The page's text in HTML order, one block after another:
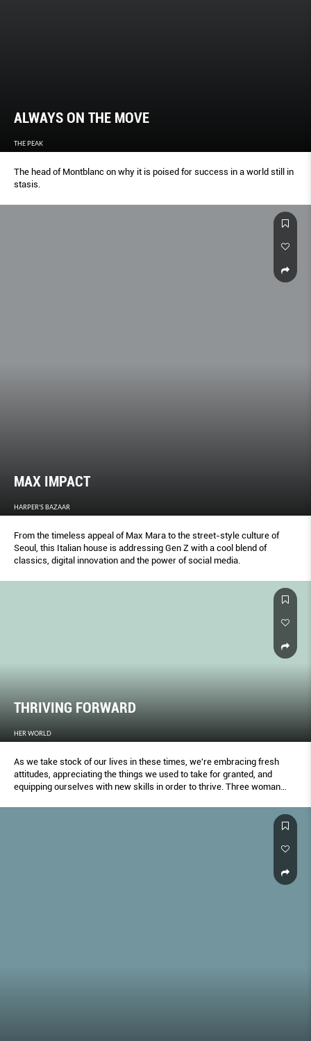
ALWAYS ON THE MOVE
THE PEAK
The head of Montblanc on why it is poised for success in a world still in
stasis.
MAX IMPACT
HARPER'S BAZAAR
From the timeless appeal of Max Mara to the street-style culture of
Seoul, this Italian house is addressing Gen Z with a cool blend of
classics, digital innovation and the power of social media.
THRIVING FORWARD
HER WORLD
As we take stock of our lives in these times, we're embracing fresh
attitudes, appreciating the things we used to take for granted, and
equipping ourselves with new skills in order to thrive. Three woman